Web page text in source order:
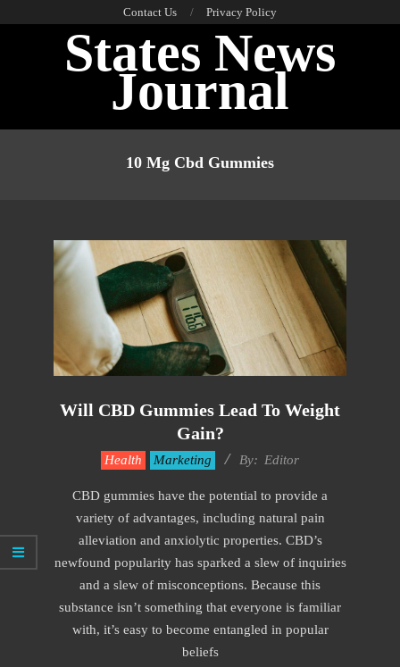
Contact Us Privacy Policy
States News
Journal
10 Mg Cbd Gummies
Will CBD Gummies Lead To Weight
Gain?
Health Marketing By: Editor
CBD gummies have the potential to provide a
variety of advantages, including natural pain
alleviation and anxiolytic properties. CBD’s
newfound popularity has sparked a slew of inquiries
and a slew of misconceptions. Because this
substance isn’t something that everyone is familiar
with, it’s easy to become entangled in popular
beliefs